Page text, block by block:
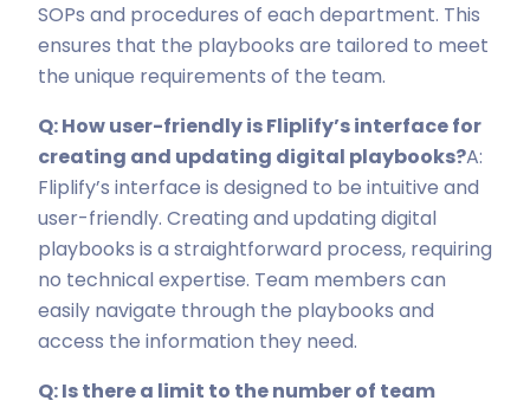
SOPs and procedures of each department. This
ensures that the playbooks are tailored to meet
the unique requirements of the team.
Q: How user-friendly is Fliplify’s interface for
creating and updating digital playbooks?A:
Fliplify’s interface is designed to be intuitive and
user-friendly. Creating and updating digital
playbooks is a straightforward process, requiring
no technical expertise. Team members can
easily navigate through the playbooks and
access the information they need.
Q: Is there a limit to the number of team